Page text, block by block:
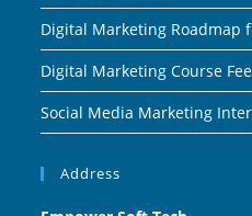
Digital Marketing Roadmap
Digital Marketing Course
Social Media Marketing
Address